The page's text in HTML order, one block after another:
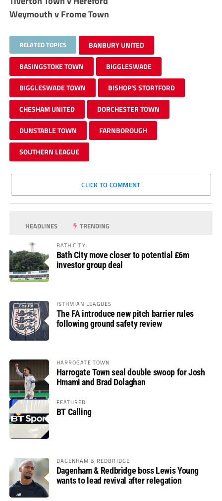
Weymouth v Frome Town
RELATED TOPICS BANBURY UNITED
BASINGSTOKE TOWN BIGGLESWADE
BIGGLESWADE TOWN BISHOP'S STORTFORD
CHESHAM UNITED DORCHESTER TOWN
DUNSTABLE TOWN FARNBOROUGH
SOUTHERN LEAGUE
CLICK TO COMMENT
HEADLINES TRENDING
BATH CITY
Bath City move closer to potential £6m
investor group deal
ISTHMIAN LEAGUES
The FA introduce new pitch barrier rules
following ground safety review
HARROGATE TOWN
Harrogate Town seal double swoop for Josh
Hmami and Brad Dolaghan
FEATURED
BT Calling
DAGENHAM & REDBRIDGE
Dagenham & Redbridge boss Lewis Young
wants to lead revival after relegation